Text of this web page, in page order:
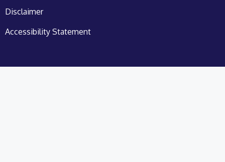
Disclaimer
Accessibility Statement